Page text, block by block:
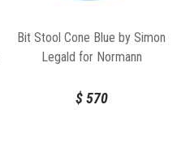
Bit Stool Cone Blue by Simon
Legald for Normann
$570